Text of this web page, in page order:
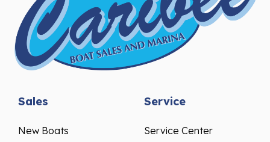
Sales
New Boats
Service
Service Center